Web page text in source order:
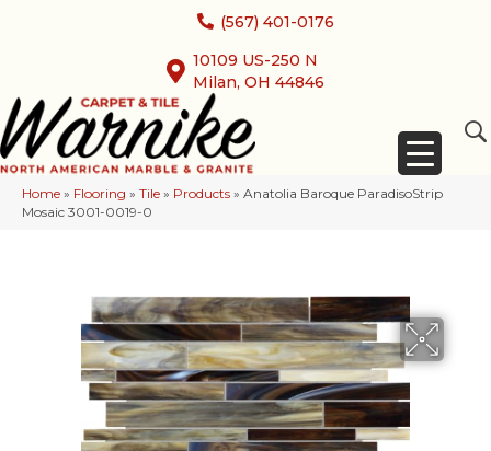
(567) 401-0176
10109 US-250 N
Milan, OH 44846
Home » Flooring » Tile » Products » Anatolia Baroque ParadisoStrip
Mosaic 3001-0019-0